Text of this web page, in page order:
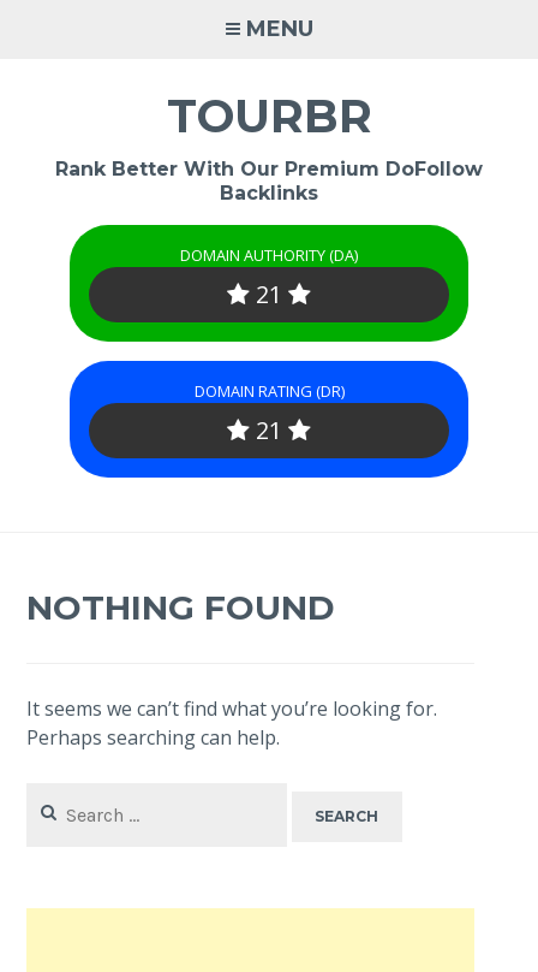
MENU
TOURBR
Rank Better With Our Premium DoFollow
Backlinks
DOMAIN AUTHORITY (DA)
21
DOMAIN RATING (DR)
21
NOTHING FOUND
It seems we can’t find what you’re looking for.
Perhaps searching can help.
for: